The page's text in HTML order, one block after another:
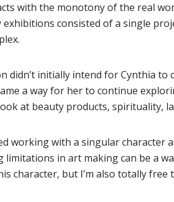
with the monotony of the real
exhibitions consisted of a single
didn’t initially intend for Cynthia to
a way for her to continue
at beauty products, spirituality,
working with a singular character
limitations in art making can be a
character, but I’m also totally free